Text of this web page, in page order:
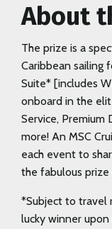
About
The prize is a
Caribbean sailing
Suite* [includes
onboard in the
Service, Premium
more! An MSC
each event to
the fabulous
*Subject to travel
lucky winner